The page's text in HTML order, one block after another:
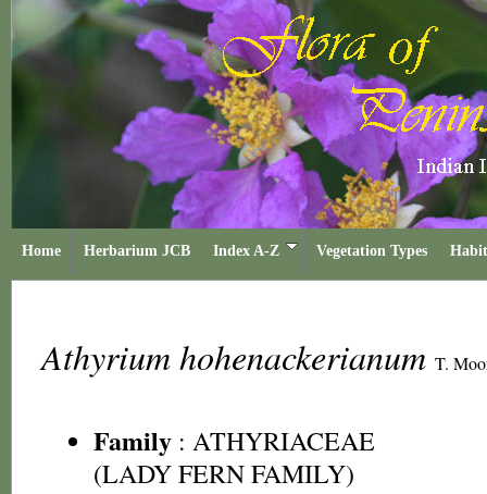
Home Herbarium JCB Index A-Z Vegetation Types
Athyrium hohenackerianum T.
Family : ATHYRIACEAE
(LADY FERN FAMILY)